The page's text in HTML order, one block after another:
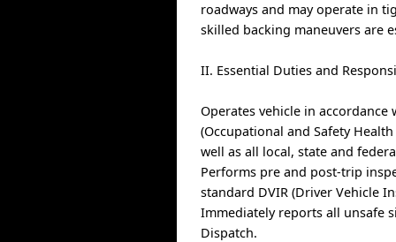
roadways and may operate in
skilled backing maneuvers are
II. Essential Duties and
Operates vehicle in accordance
(Occupational and Safety
well as all local, state and
Performs pre and post-trip
standard DVIR (Driver Vehicle
Immediately reports all unsafe
Dispatch.